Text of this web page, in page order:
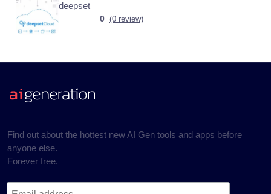
deepset
0 (0 review)
Find out about the hottest new AI Gen tools and apps before
anyone else.
Forever free.